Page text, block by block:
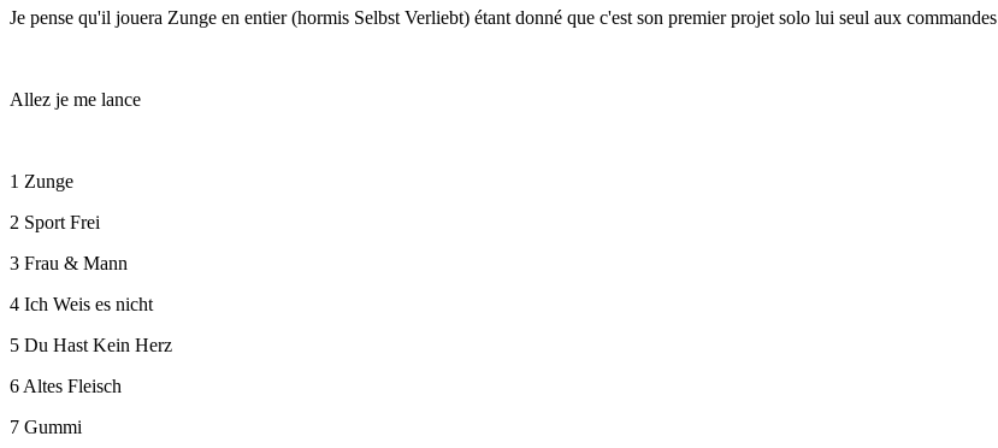
Je pense qu'il jouera Zunge en entier (hormis Selbst Verliebt) étant donné que c'est son premier projet solo lui seul aux commandes
Allez je me lance
1 Zunge
2 Sport Frei
3 Frau & Mann
4 Ich Weis es nicht
5 Du Hast Kein Herz
6 Altes Fleisch
7 Gummi